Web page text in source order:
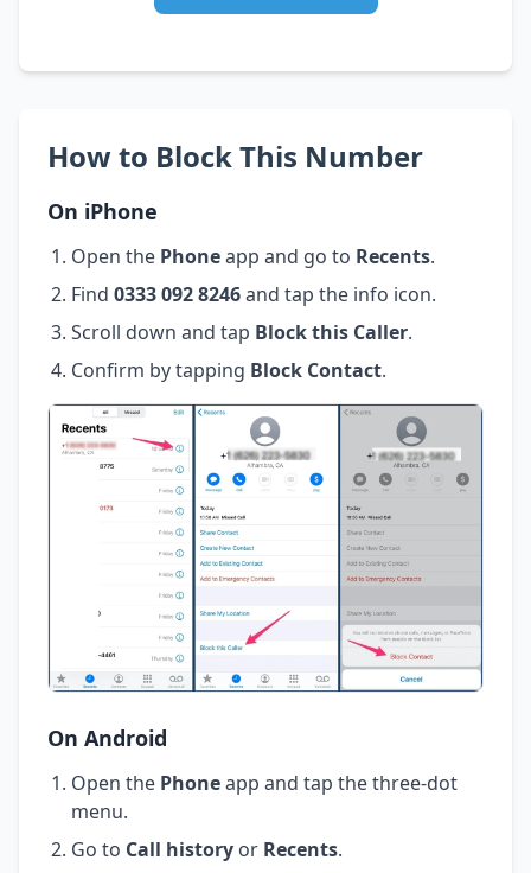
How to Block This Number
On iPhone
Open the Phoneapp and go to Recents.
Find 0333 092 8246and tap the info icon.
Scroll down and tap Block this Caller.
Confirm by tapping Block Contact.
On Android
Open the Phoneapp and tap the three-dot
menu.
Go to Call history or Recents.